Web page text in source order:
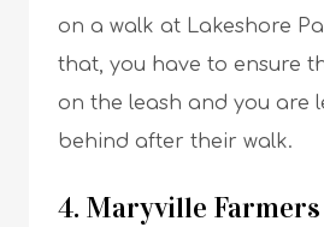
on a walk at Lakeshore
that, you have to ensure
on the leash and you are
behind after their walk.
4. Maryville